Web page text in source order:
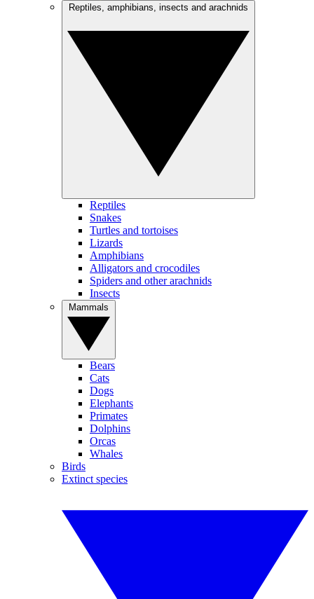
Reptiles
Snakes
Turtles and tortoises
Lizards
Amphibians
Alligators and crocodiles
Spiders and other arachnids
Insects
Bears
Cats
Dogs
Elephants
Primates
Dolphins
Orcas
Whales
Birds
Extinct species